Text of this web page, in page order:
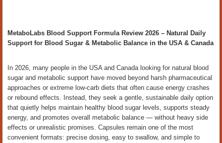
MetaboLabs Blood Support Formula Review 2026 – Natural Daily
Support for Blood Sugar & Metabolic Balance in the USA & Canada
In 2026, many people in the USA and Canada looking for natural blood
sugar and metabolic support have moved beyond harsh pharmaceutical
approaches or extreme low-carb diets that often cause energy crashes
or rebound effects. Instead, they seek a gentle, sustainable daily option
that quietly helps maintain healthy blood sugar levels, supports steady
energy, and promotes overall metabolic balance — without heavy side
effects or unrealistic promises. Capsules remain one of the most
convenient formats: precise dosing, easy to swallow, and simple to